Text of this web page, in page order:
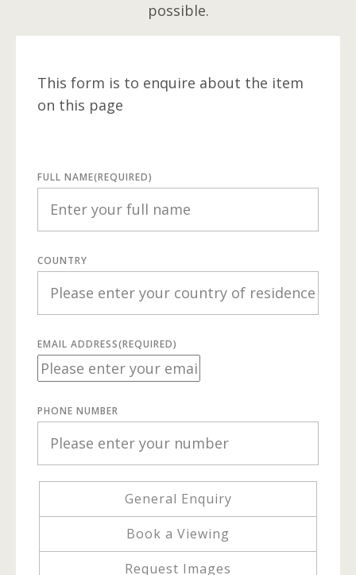
possible.
This form is to enquire about the item
on this page
FULL NAME(REQUIRED)
COUNTRY
EMAIL ADDRESS(REQUIRED)
PHONE NUMBER
General Enquiry
Book a Viewing
Request Images